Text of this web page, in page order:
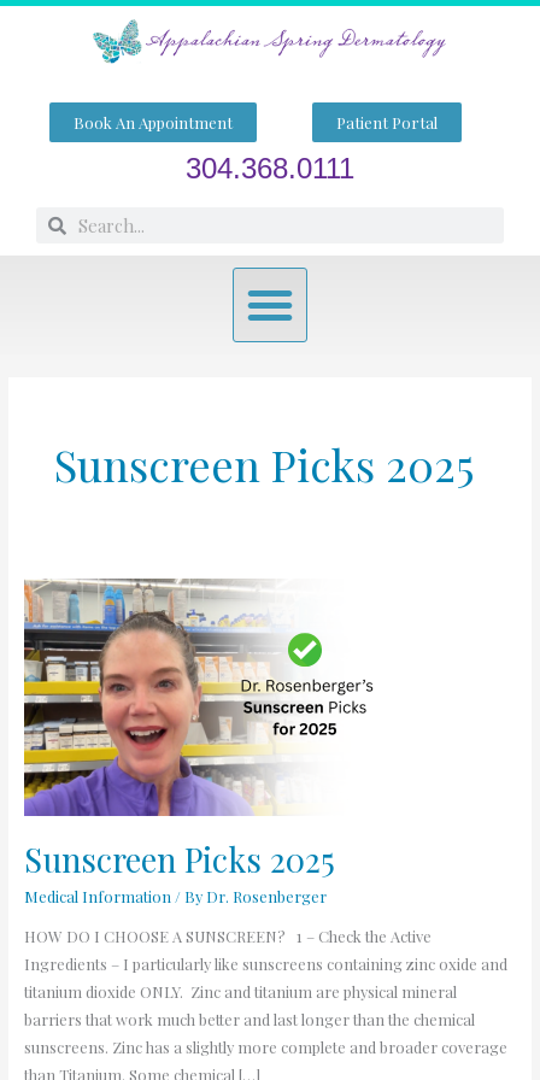
Skip
Book An Appointment Patient Portal
304.368.0111
SearchSearch
Menu
Sunscreen Picks 2025
Sunscreen Picks 2025
Medical Information / By Dr. Rosenberger
HOW DO I CHOOSE A SUNSCREEN? 1 – Check the Active
Ingredients – I particularly like sunscreens containing zinc oxide and
titanium dioxide ONLY. Zinc and titanium are physical mineral
barriers that work much better and last longer than the chemical
sunscreens. Zinc has a slightly more complete and broader coverage
than Titanium. Some chemical […]
Sunscreen
Picks
2025